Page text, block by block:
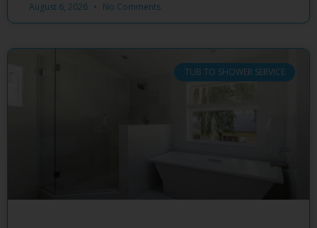
August 6, 2026 No Comments
TUB TO SHOWER SERVICE